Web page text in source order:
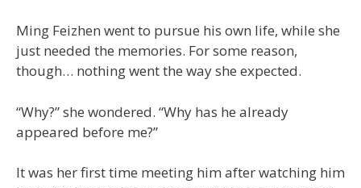
Ming Feizhen went to pursue his own life, while she
just needed the memories. For some reason,
though… nothing went the way she expected.
“Why?” she wondered. “Why has he already
appeared before me?”
It was her first time meeting him after watching him